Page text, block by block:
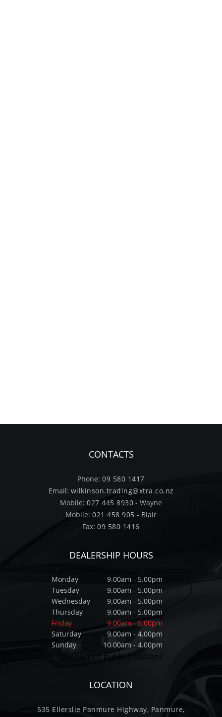
CONTACTS
Phone:09 580 1417
Email: wilkinson.trading@xtra.co.nz
Mobile: 027 445 8930 - Wayne
Mobile:021 458 905 - Blair
Fax:09 580 1416
DEALERSHIP HOURS
Monday
9.00am - 5.00pm
Tuesday
9.00am - 5.00pm
Wednesday
9.00am - 5.00pm
Thursday
9.00am - 5.00pm
Friday
9.00am - 5.00pm
Saturday
9.00am - 4.00pm
Sunday
10.00am - 4.00pm
(excl. some public holidays)
LOCATION
535 Ellerslie Panmure Highway, Panmure,